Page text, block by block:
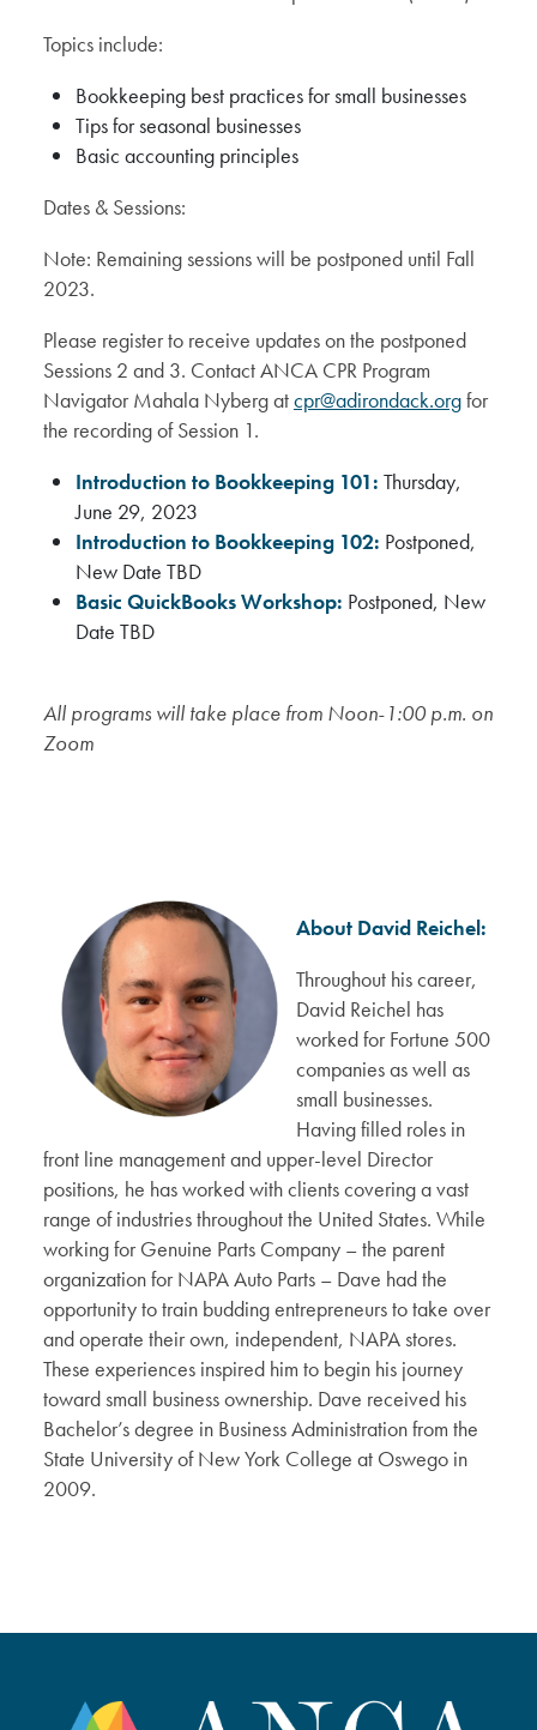
Topics include:
Bookkeeping best practices for small businesses
Tips for seasonal businesses
Basic accounting principles
Dates & Sessions:
Note: Remaining sessions will be postponed until Fall
2023.
Please register to receive updates on the postponed
Sessions 2 and 3. Contact ANCA CPR Program
Navigator Mahala Nyberg atcpr@adirondack.orgfor
the recording of Session 1.
Introduction to Bookkeeping 101: Thursday,
June 29, 2023
Introduction to Bookkeeping 102: Postponed,
New Date TBD
Basic QuickBooks Workshop: Postponed, New
Date TBD
All programs will take place from Noon-1:00 p.m. on
Zoom
About David Reichel:
Throughout his career,
David Reichel has
worked for Fortune 500
companies as well as
small businesses.
Having filled roles in
front line management and upper-level Director
positions, he has worked with clients covering a vast
range of industries throughout the United States. While
working for Genuine Parts Company – the parent
organization for NAPA Auto Parts – Dave had the
opportunity to train budding entrepreneurs to take over
and operate their own, independent, NAPA stores.
These experiences inspired him to begin his journey
toward small business ownership. Dave received his
Bachelor’s degree in Business Administration from the
State University of New York College at Oswego in
2009.